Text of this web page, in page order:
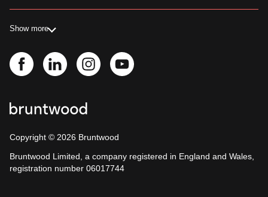
Show more
Copyright © 2026 Bruntwood
Bruntwood Limited, a company registered in England and Wales,
registration number 06017744